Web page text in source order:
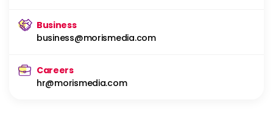
Business
business@morismedia.com
Careers
hr@morismedia.com